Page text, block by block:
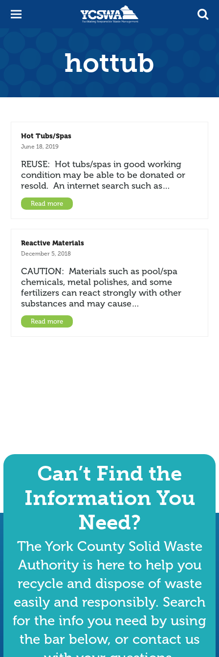
hottub
Hot Tubs/Spas
June 18, 2019
REUSE: Hot tubs/spas in good working
condition may be able to be donated or
resold. An internet search such as…
Read more
Reactive Materials
December 5, 2018
CAUTION: Materials such as pool/spa
chemicals, metal polishes, and some
fertilizers can react strongly with other
substances and may cause…
Read more
Can’t Find the
Information You
Need?
The York County Solid Waste
Authority is here to help you
recycle and dispose of waste
easily and responsibly. Search
for the info you need by using
the bar below, or contact us